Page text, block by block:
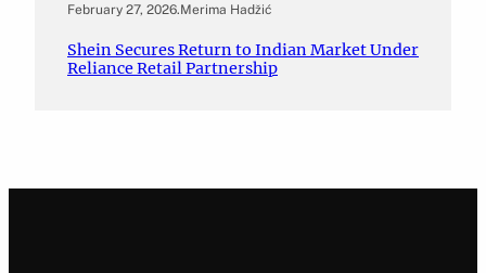
February 27, 2026.Merima Hadžić
Shein Secures Return to Indian Market Under
Reliance Retail Partnership